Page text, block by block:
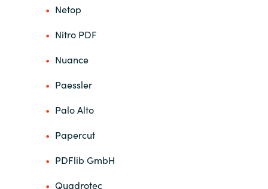
Netop
Nitro PDF
Nuance
Paessler
Palo Alto
Papercut
PDFlib GmbH
Quadrotec